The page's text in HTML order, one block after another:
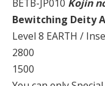
BETB-JP010 Kojin
Bewitching Deity
Level 8 EARTH /
2800
1500